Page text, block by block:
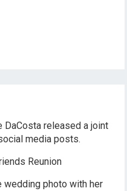
DaCosta released a joint
media posts.
Reunion
wedding photo with her